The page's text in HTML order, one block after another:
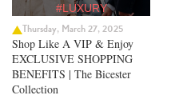
#LUXURY
Thursday, March 27, 2025
Shop Like A VIP & Enjoy
EXCLUSIVE SHOPPING
BENEFITS | The Bicester
Collection